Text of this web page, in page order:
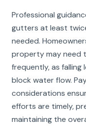
Professional
gutters at least
needed.
property may need
frequently, as falling
block water flow.
considerations
efforts are timely,
maintaining the